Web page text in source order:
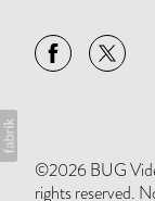
©2026 BUG
rights reserved.